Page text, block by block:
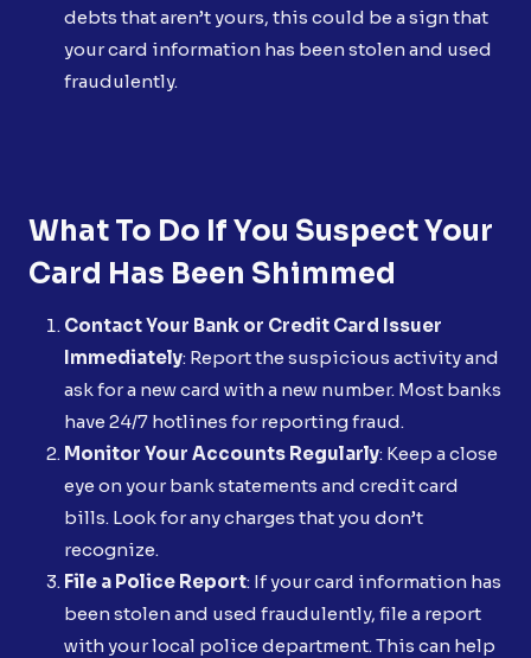
debts that aren’t yours, this could be a sign that
your card information has been stolen and used
fraudulently.
What To Do If You Suspect Your
Card Has Been Shimmed
Contact Your Bank or Credit Card Issuer
Immediately: Report the suspicious activity and
ask for a new card with a new number. Most banks
have 24/7 hotlines for reporting fraud.
Monitor Your Accounts Regularly: Keep a close
eye on your bank statements and credit card
bills. Look for any charges that you don’t
recognize.
File a Police Report: If your card information has
been stolen and used fraudulently, file a report
with your local police department. This can help